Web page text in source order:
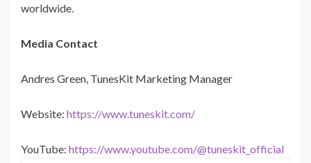
worldwide.
Media Contact
Andres Green, TunesKit Marketing Manager
Website: https://www.tuneskit.com/
YouTube: https://www.youtube.com/@tuneskit_official